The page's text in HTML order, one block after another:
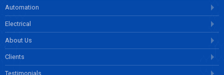
Automation
Electrical
About Us
Clients
Testimonials